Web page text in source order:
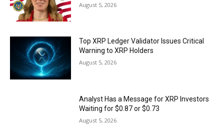
August 5, 2026
Top XRP Ledger Validator Issues Critical
Warning to XRP Holders
August 5, 2026
Analyst Has a Message for XRP Investors
Waiting for $0.87 or $0.73
August 5, 2026